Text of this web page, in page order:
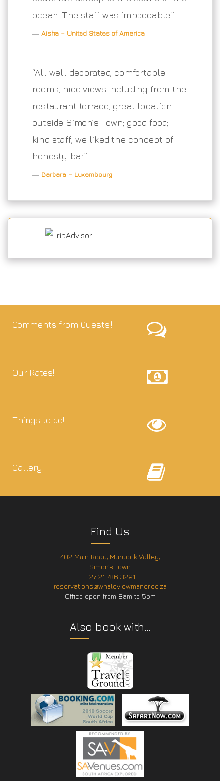
ocean. The staff was impeccable.”
― Aisha – United States of America
“All well decorated; comfortable
rooms; nice views including from the
restaurant terrace; great location
outside Simon’s Town; good food;
kind staff; we liked the concept of
honesty bar.”
― Barbara – Luxembourg
Comments from Guests!!
Our Rates!
Things to do!
Gallery!
Find Us
402 Main Road, Murdock Valley,
Simon’s Town
+27 21 786 3291
reservations@whaleviewmanor.co.za
Office open from 8am to 5pm
Also book with…